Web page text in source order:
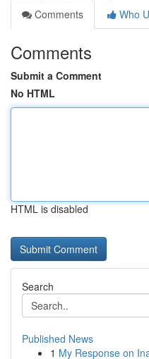
Comments
Who
Comments
Submit a Comment
No HTML
HTML is disabled
Search
Published News
1 My Response on